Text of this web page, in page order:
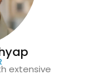
extensive